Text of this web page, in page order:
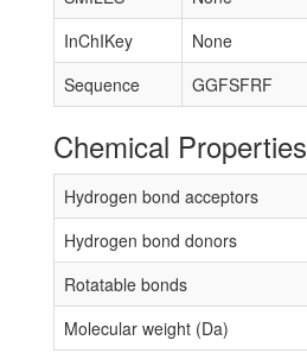
InChIKey
None
Sequence
GGFSFRF
Chemical Properties
Hydrogen bond acceptors
Hydrogen bond donors
Rotatable bonds
Molecular weight (Da)